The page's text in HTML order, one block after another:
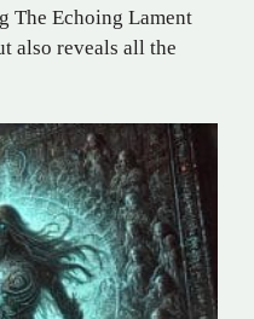
The Echoing Lament
also reveals all the